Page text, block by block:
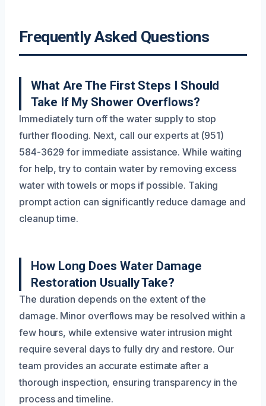
Frequently Asked Questions
What Are The First Steps I Should
Take If My Shower Overflows?
Immediately turn off the water supply to stop
further flooding. Next, call our experts at (951)
584-3629 for immediate assistance. While waiting
for help, try to contain water by removing excess
water with towels or mops if possible. Taking
prompt action can significantly reduce damage and
cleanup time.
How Long Does Water Damage
Restoration Usually Take?
The duration depends on the extent of the
damage. Minor overflows may be resolved within a
few hours, while extensive water intrusion might
require several days to fully dry and restore. Our
team provides an accurate estimate after a
thorough inspection, ensuring transparency in the
process and timeline.